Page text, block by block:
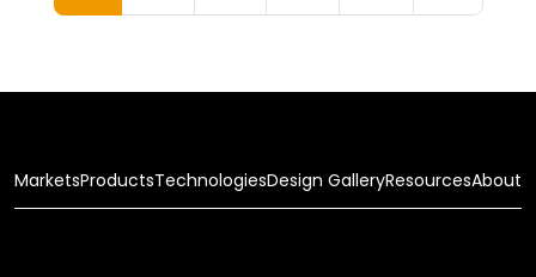
MarketsProductsTechnologiesDesign GalleryResourcesAbout